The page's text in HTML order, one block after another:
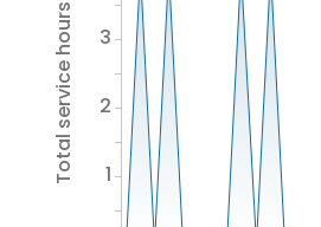
Total service hours 1
2
3